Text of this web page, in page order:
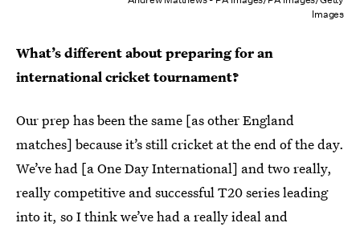
Images
What’s different about preparing for an
international cricket tournament?
Our prep has been the same [as other England
matches] because it’s still cricket at the end of the day.
We’ve had [a One Day International] and two really,
really competitive and successful T20 series leading
into it, so I think we’ve had a really ideal and